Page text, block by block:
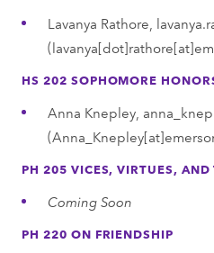
Lavanya Rathore,
HS 202 SOPHOMORE
Anna Knepley,
PH 205 VICES, VIRTUES, AND
Coming Soon
PH 220 ON FRIENDSHIP